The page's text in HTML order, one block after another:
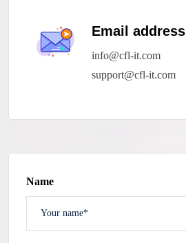
Email address
info@cfl-it.com
support@cfl-it.com
Name